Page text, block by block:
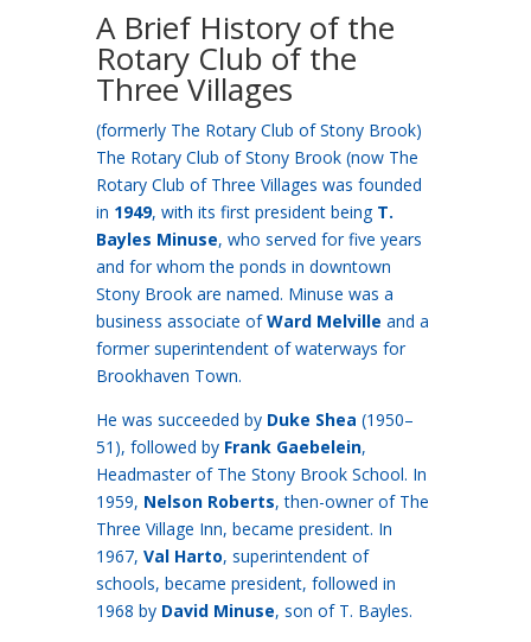
A Brief History of the
Rotary Club of the
Three Villages
(formerly The Rotary Club of Stony Brook)
The Rotary Club of Stony Brook (now The
Rotary Club of Three Villages was founded
in 1949, with its first president being T.
Bayles Minuse, who served for five years
and for whom the ponds in downtown
Stony Brook are named. Minuse was a
business associate ofWard Melville and a
former superintendent of waterways for
Brookhaven Town.
He was succeeded by Duke Shea (1950–
51), followed by Frank Gaebelein,
Headmaster of The Stony Brook School. In
1959, Nelson Roberts, then-owner of The
Three Village Inn, became president. In
1967, Val Harto, superintendent of
schools, became president, followed in
1968 by David Minuse, son of T. Bayles.